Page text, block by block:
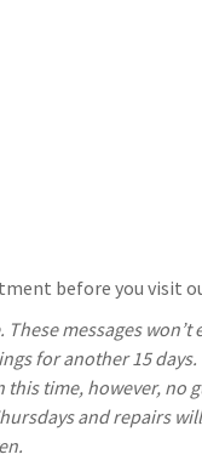
before you visit
messages
for another 15 days.
time, however, no
and repairs